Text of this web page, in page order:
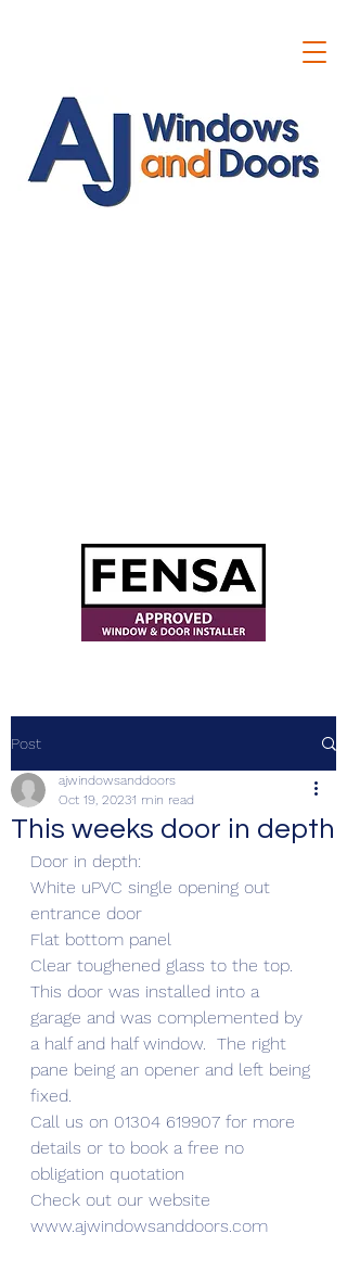
Post
This weeks door in depth
ajwindowsanddoors
Oct 19, 20231 min read
Door in depth:
White uPVC single opening out
entrance door
Flat bottom panel
Clear toughened glass to the top.
This door was installed into a
garage and was complemented by
a half and half window.  The right
pane being an opener and left being
fixed.
Call us on 01304 619907 for more
details or to book a free no
obligation quotation
Check out our website
www.ajwindowsanddoors.com